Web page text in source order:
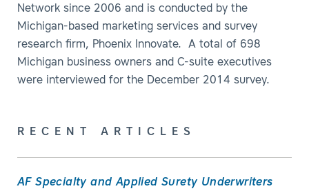
Network since 2006 and is conducted by the
Michigan-based marketing services and survey
research firm, Phoenix Innovate. A total of 698
Michigan business owners and C-suite executives
were interviewed for the December 2014 survey.
RECENT ARTICLES
AF Specialty and Applied Surety Underwriters